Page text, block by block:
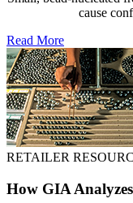
cause
Read More
RETAILER
How GIA